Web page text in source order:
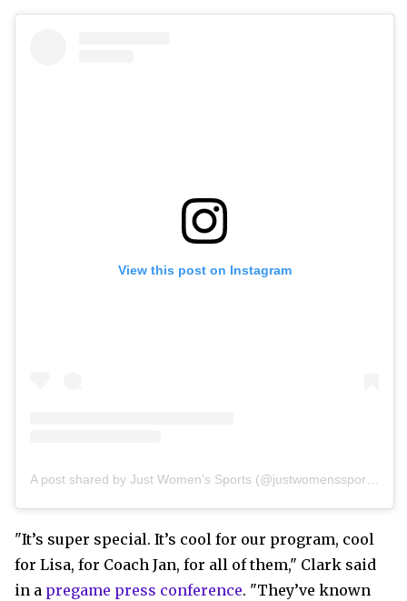
View this post on Instagram
A post shared by Just Women’s Sports (@justwomenssports)
"It’s super special. It’s cool for our program, cool
for Lisa, for Coach Jan, for all of them," Clark said
in a pregame press conference. "They’ve known